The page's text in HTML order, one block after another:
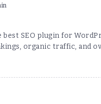
best SEO plugin for
organic traffic, and